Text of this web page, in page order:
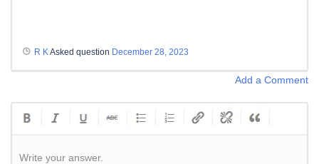
R K Asked question December 28, 2023
Add a Comment
Write your answer.